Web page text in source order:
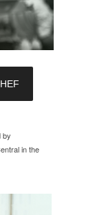
by
in the